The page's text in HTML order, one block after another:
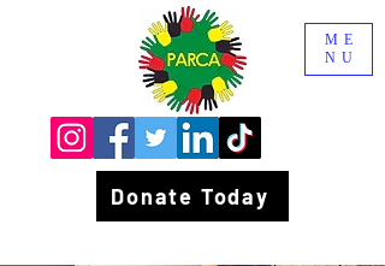
Donate Today
ME
NU